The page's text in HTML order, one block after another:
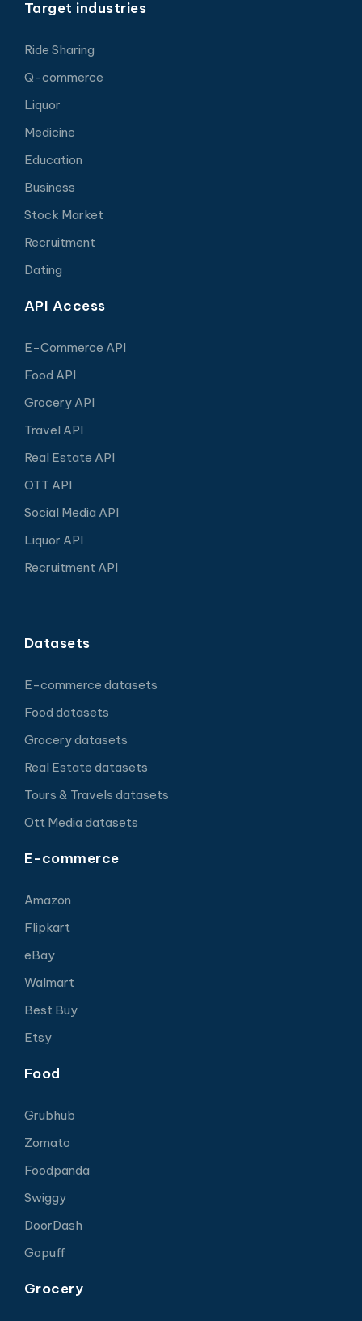
Target industries
Ride Sharing
Q-commerce
Liquor
Medicine
Education
Business
Stock Market
Recruitment
Dating
API Access
E-Commerce API
Food API
Grocery API
Travel API
Real Estate API
OTT API
Social Media API
Liquor API
Recruitment API
Datasets
E-commerce datasets
Food datasets
Grocery datasets
Real Estate datasets
Tours & Travels datasets
Ott Media datasets
E-commerce
Amazon
Flipkart
eBay
Walmart
Best Buy
Etsy
Food
Grubhub
Zomato
Foodpanda
Swiggy
DoorDash
Gopuff
Grocery